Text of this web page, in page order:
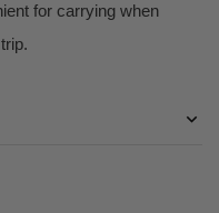
for carrying when